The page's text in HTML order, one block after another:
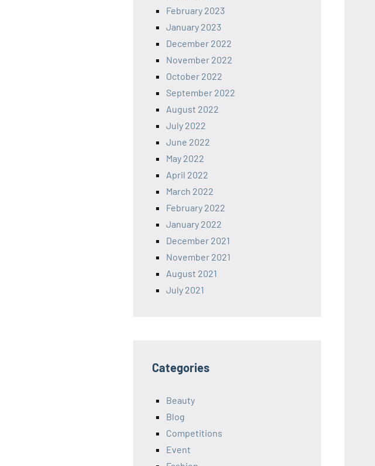
February 2023
January 2023
December 2022
November 2022
October 2022
September 2022
August 2022
July 2022
June 2022
May 2022
April 2022
March 2022
February 2022
January 2022
December 2021
November 2021
August 2021
July 2021
Categories
Beauty
Blog
Competitions
Event